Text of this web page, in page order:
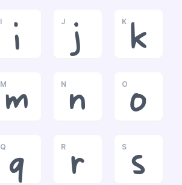
I
i
J
j
K
k
M
m
N
n
O
o
Q
q
R
r
S
s